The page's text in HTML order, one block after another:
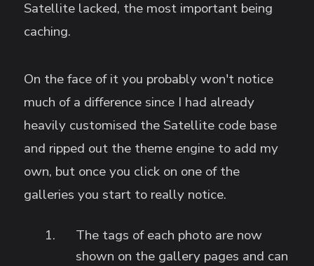
Satellite lacked, the most important being
caching.
On the face of it you probably won't notice
much of a difference since I had already
heavily customised the Satellite code base
and ripped out the theme engine to add my
own, but once you click on one of the
galleries you start to really notice.
The tags of each photo are now
shown on the gallery pages and can